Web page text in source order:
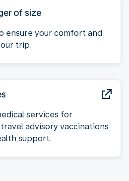
of size
ensure your comfort and
trip.
services for
advisory vaccinations
support.